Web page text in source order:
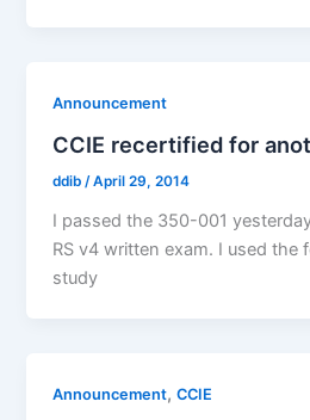
Announcement
CCIE recertified for
ddib/April 29, 2014
I passed the 350-001
RS v4 written exam. I used the
study
Announcement,CCIE